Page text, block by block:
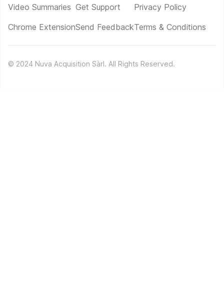
Video Summaries
Chrome Extension
Get Support
Send Feedback
Privacy Policy
Terms & Conditions
© 2024 Nuva Acquisition Sàrl. All Rights Reserved.